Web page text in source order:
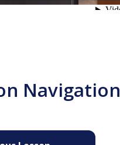
Navigation